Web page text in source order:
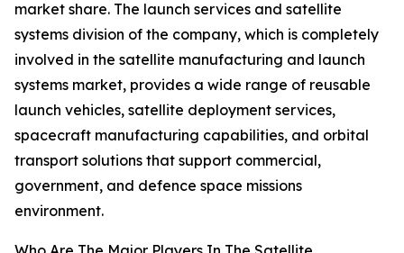
market share. The launch services and satellite
systems division of the company, which is completely
involved in the satellite manufacturing and launch
systems market, provides a wide range of reusable
launch vehicles, satellite deployment services,
spacecraft manufacturing capabilities, and orbital
transport solutions that support commercial,
government, and defence space missions
environment.